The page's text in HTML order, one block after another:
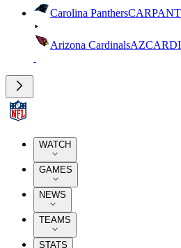
Carolina PanthersCAR
Arizona CardinalsAZ
WATCH
GAMES
NEWS
TEAMS
STATS